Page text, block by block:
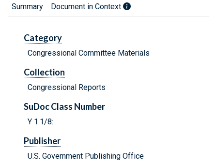
Summary Document in Context
Category
Congressional Committee Materials
Collection
Congressional Reports
SuDoc Class Number
Y 1.1/8:
Publisher
U.S. Government Publishing Office